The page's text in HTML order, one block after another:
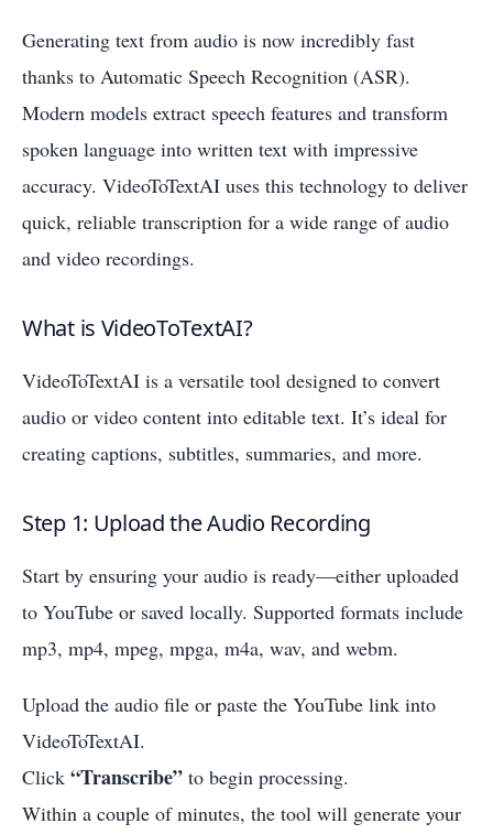
Generating text from audio is now incredibly fast
thanks to Automatic Speech Recognition (ASR).
Modern models extract speech features and transform
spoken language into written text with impressive
accuracy. VideoToTextAI uses this technology to deliver
quick, reliable transcription for a wide range of audio
and video recordings.
What is VideoToTextAI?
VideoToTextAI is a versatile tool designed to convert
audio or video content into editable text. It’s ideal for
creating captions, subtitles, summaries, and more.
Step 1: Upload the Audio Recording
Start by ensuring your audio is ready—either uploaded
to YouTube or saved locally. Supported formats include
mp3, mp4, mpeg, mpga, m4a, wav, and webm.
Upload the audio file or paste the YouTube link into
VideoToTextAI.
Click “Transcribe” to begin processing.
Within a couple of minutes, the tool will generate your